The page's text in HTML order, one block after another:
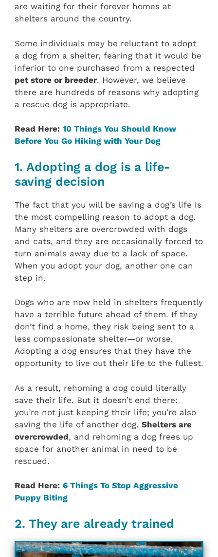
are waiting for their forever homes at
shelters around the country.
Some individuals may be reluctant to adopt
a dog from a shelter, fearing that it would be
inferior to one purchased from a respected
pet store or breeder. However, we believe
there are hundreds of reasons why adopting
a rescue dog is appropriate.
Read Here: 10 Things You Should Know
Before You Go Hiking with Your Dog
1. Adopting a dog is a life-
saving decision
The fact that you will be saving a dog’s life is
the most compelling reason to adopt a dog.
Many shelters are overcrowded with dogs
and cats, and they are occasionally forced to
turn animals away due to a lack of space.
When you adopt your dog, another one can
step in.
Dogs who are now held in shelters frequently
have a terrible future ahead of them. If they
don’t find a home, they risk being sent to a
less compassionate shelter—or worse.
Adopting a dog ensures that they have the
opportunity to live out their life to the fullest.
As a result, rehoming a dog could literally
save their life. But it doesn’t end there:
you’re not just keeping their life; you’re also
saving the life of another dog. Shelters are
overcrowded, and rehoming a dog frees up
space for another animal in need to be
rescued.
Read Here: 6 Things To Stop Aggressive
Puppy Biting
2. They are already trained